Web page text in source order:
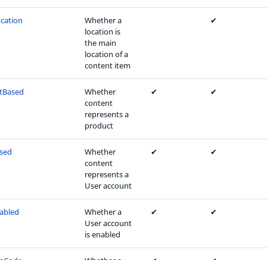
Whether a
location is
the main
location of a
content item
✔
Whether
content
represents a
product
✔ ✔
Whether
content
represents a
User account
✔ ✔
Whether a
User account
is enabled
✔ ✔